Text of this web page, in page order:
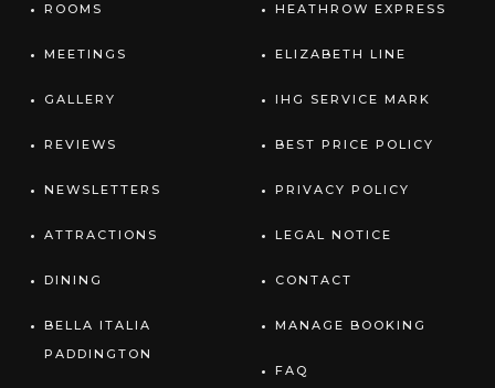
ROOMS
MEETINGS
GALLERY
REVIEWS
NEWSLETTERS
ATTRACTIONS
DINING
BELLA ITALIA
PADDINGTON
HEATHROW EXPRESS
ELIZABETH LINE
IHG SERVICE MARK
BEST PRICE POLICY
PRIVACY POLICY
LEGAL NOTICE
CONTACT
MANAGE BOOKING
FAQ